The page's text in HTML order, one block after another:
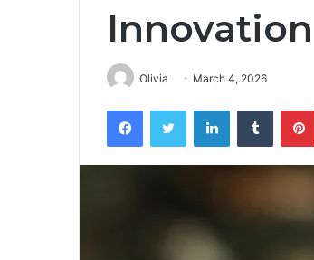
Olivia March 4, 2026
FacebookTwitter LinkedInTumblr